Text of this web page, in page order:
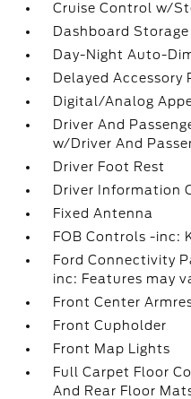
Cruise Control w/
Dashboard Storage
Day-Night Auto-
Delayed Accessory
Digital/Analog
Driver And
w/Driver And
Driver Foot Rest
Driver Information
Fixed Antenna
FOB Controls -inc:
Ford Connectivity
inc: Features may
Front Center
Front Cupholder
Front Map Lights
Full Carpet Floor
And Rear Floor